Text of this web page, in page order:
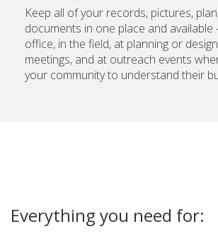
Keep all of your records, pictures,
documents in one place and available
office, in the field, at planning or
meetings, and at outreach events
your community to understand their
Everything you need for: